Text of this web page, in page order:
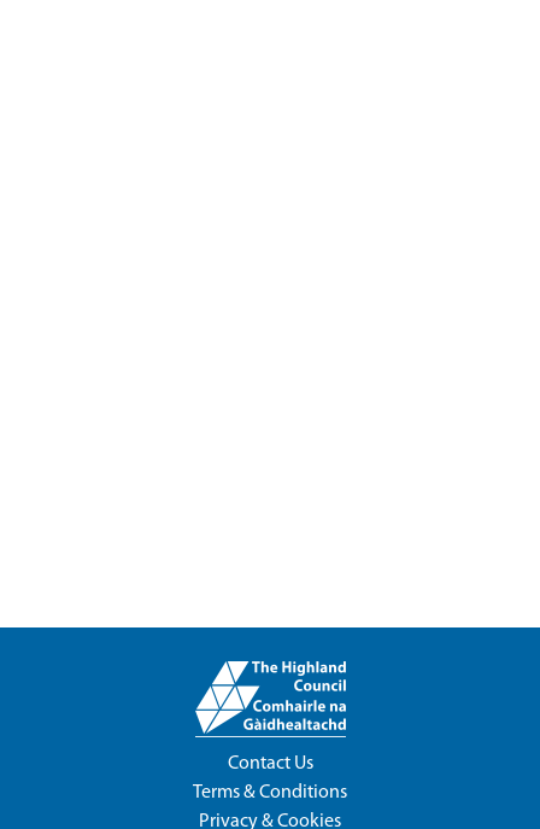
Contact Us
Terms & Conditions
Privacy & Cookies